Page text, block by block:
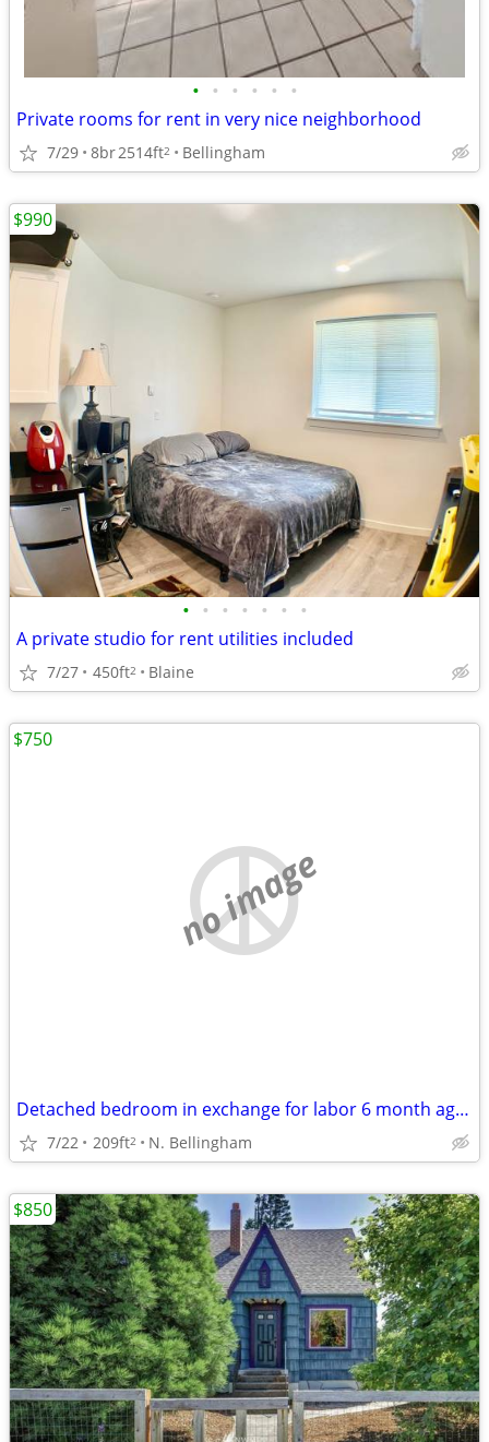
• • • • • •
Private rooms for rent in very nice neighborhood
7/29 8br2514ft2 Bellingham
• • • • • • •
A private studio for rent utilities included
7/27 450ft2 Blaine
$990
no image
Detached bedroom in exchange for labor 6 month agreement
7/22 209ft2 N. Bellingham
$750
$850